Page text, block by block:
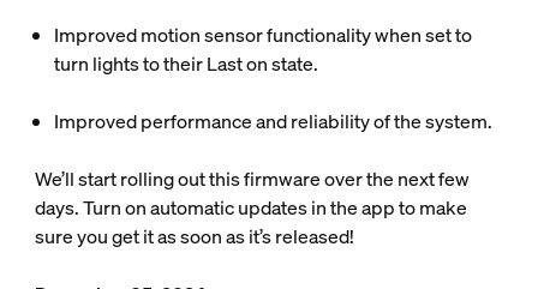
Improved motion sensor functionality when set to
turn lights to their Last on state.
Improved performance and reliability of the system.
We’ll start rolling out this firmware over the next few
days. Turn on automatic updates in the app to make
sure you get it as soon as it’s released!